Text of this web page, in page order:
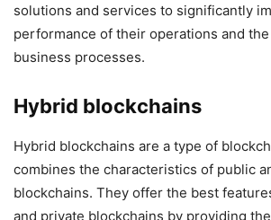
solutions and services to significantly
performance of their operations and
business processes.
Hybrid blockchains
Hybrid blockchains are a type of
combines the characteristics of public
blockchains. They offer the best
and private blockchains by providing